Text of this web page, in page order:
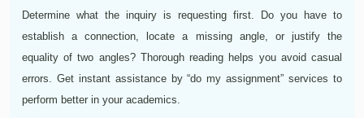
Determine what the inquiry is requesting first. Do you have to
establish a connection, locate a missing angle, or justify the
equality of two angles? Thorough reading helps you avoid casual
errors. Get instant assistance by “do my assignment” services to
perform better in your academics.